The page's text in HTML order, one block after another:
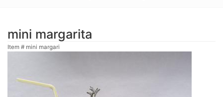
mini margarita
Item # mini margari